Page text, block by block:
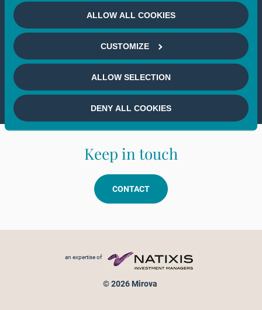
ALLOW ALL COOKIES
CUSTOMIZE
ALLOW SELECTION
DENY ALL COOKIES
This article is not accessible
from your country
If you wish to continue,please select
your country
Keep in touch
CONTACT
an expertise of
© 2026 Mirova